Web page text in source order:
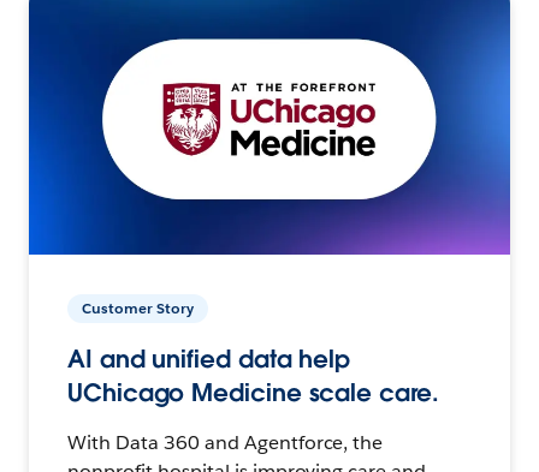
Customer Story
AI and unified data help
UChicago Medicine scale care.
With Data 360 and Agentforce, the